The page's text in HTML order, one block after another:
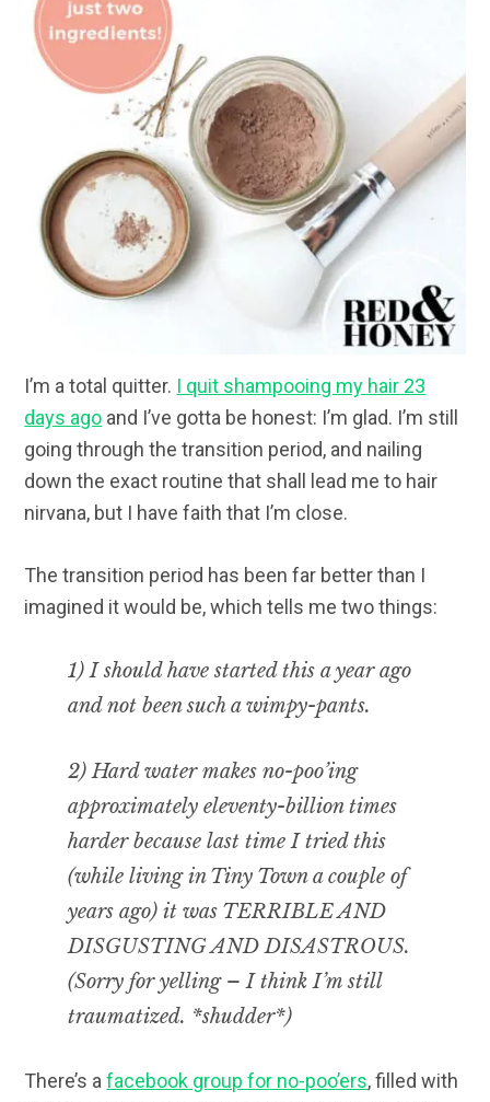
I’m a total quitter. I quit shampooing my hair 23
days ago and I’ve gotta be honest: I’m glad. I’m still
going through the transition period, and nailing
down the exact routine that shall lead me to hair
nirvana, but I have faith that I’m close.
The transition period has been far better than I
imagined it would be, which tells me two things:
1) I should have started this a year ago
and not been such a wimpy-pants.
2) Hard water makes no-poo’ing
approximately eleventy-billion times
harder because last time I tried this
(while living in Tiny Town a couple of
years ago) it was TERRIBLE AND
DISGUSTING AND DISASTROUS.
(Sorry for yelling – I think I’m still
traumatized. *shudder*)
There’s afacebook group for no-poo’ers, filled with